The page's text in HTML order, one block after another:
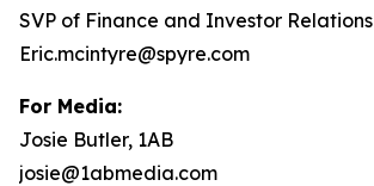
SVP of Finance and Investor Relations
Eric.mcintyre@spyre.com
For Media:
Josie Butler, 1AB
josie@1abmedia.com